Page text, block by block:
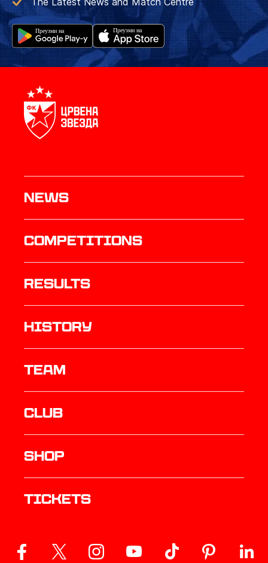
News
Competitions
results
history
TEAM
Club
Shop
Tickets